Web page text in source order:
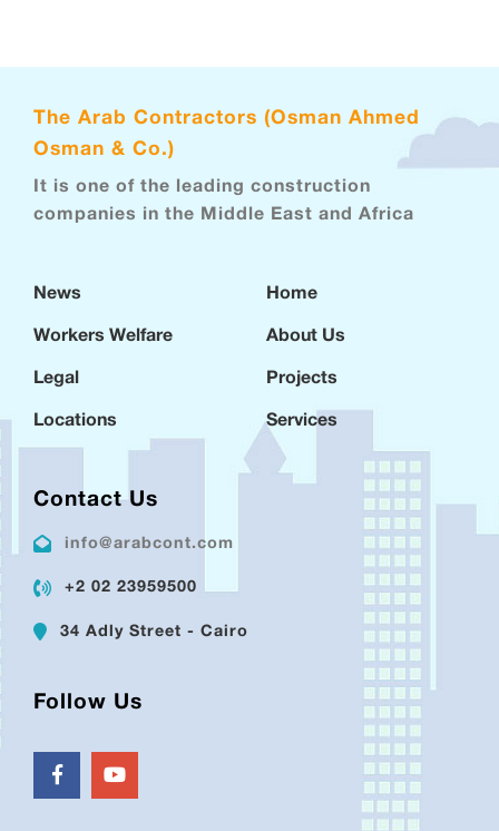
The Arab Contractors (Osman Ahmed
Osman & Co.)
It is one of the leading construction
companies in the Middle East and Africa
News
Workers Welfare
Legal
Locations
Home
About Us
Projects
Services
Contact Us
info@arabcont.com
+2 02 23959500
34 Adly Street - Cairo
Follow Us